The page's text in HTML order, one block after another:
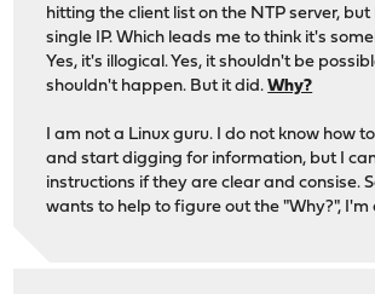
hitting the client list on the NTP server, but
single IP. Which leads me to think it's
Yes, it's illogical. Yes, it shouldn't be
shouldn't happen. But it did.Why?
I am not a Linux guru. I do not know how
and start digging for information, but I
instructions if they are clear and consise.
wants to help to figure out the "Why?", I'm